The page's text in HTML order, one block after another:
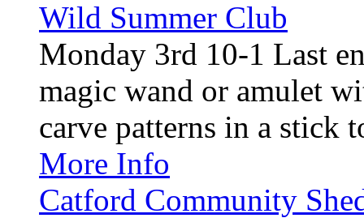
Wild Summer Club
Monday 3rd 10-1 Last
magic wand or amulet
carve patterns in a stick
More Info
Catford Community